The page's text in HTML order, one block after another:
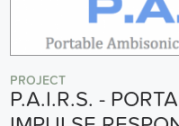
PROJECT
P.A.I.R.S. -